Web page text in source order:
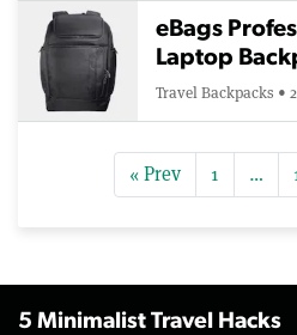
eBags
Laptop
Travel Backpacks •
« Prev 1 …
5 Minimalist Travel Hacks